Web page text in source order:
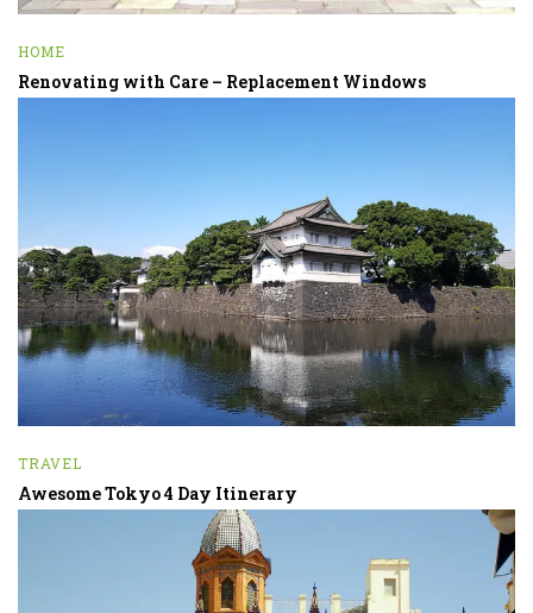
HOME
Renovating with Care – Replacement Windows
TRAVEL
Awesome Tokyo 4 Day Itinerary